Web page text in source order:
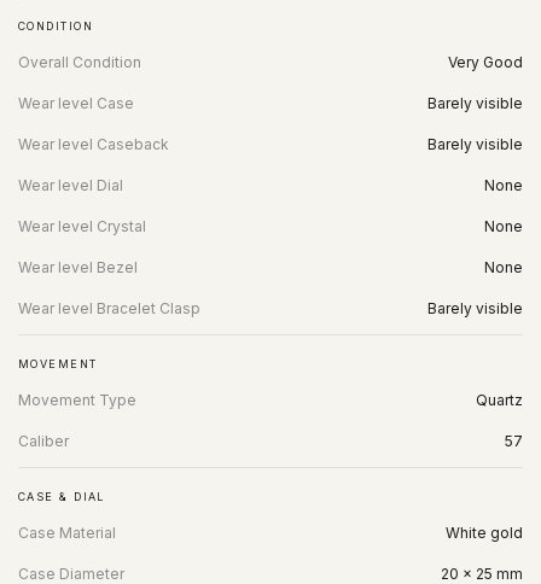
CONDITION
Overall Condition Very Good
Wear level Case Barely visible
Wear level Caseback Barely visible
Wear level Dial None
Wear level Crystal None
Wear level Bezel None
Wear level Bracelet Clasp Barely visible
MOVEMENT
Movement Type Quartz
Caliber 57
CASE & DIAL
Case Material White gold
Case Diameter 20 x 25 mm